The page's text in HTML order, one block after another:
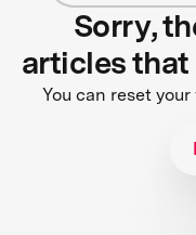
Sorry,
articles that
You can reset